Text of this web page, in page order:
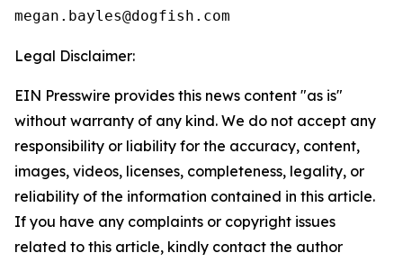
Legal Disclaimer:
EIN Presswire provides this news content "as is"
without warranty of any kind. We do not accept any
responsibility or liability for the accuracy, content,
images, videos, licenses, completeness, legality, or
reliability of the information contained in this article.
If you have any complaints or copyright issues
related to this article, kindly contact the author